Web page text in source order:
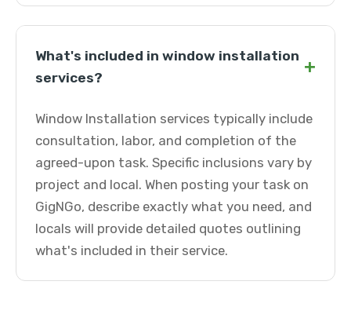
What's included in window installation
services?
+
Window Installation services typically include
consultation, labor, and completion of the
agreed-upon task. Specific inclusions vary by
project and local. When posting your task on
GigNGo, describe exactly what you need, and
locals will provide detailed quotes outlining
what's included in their service.